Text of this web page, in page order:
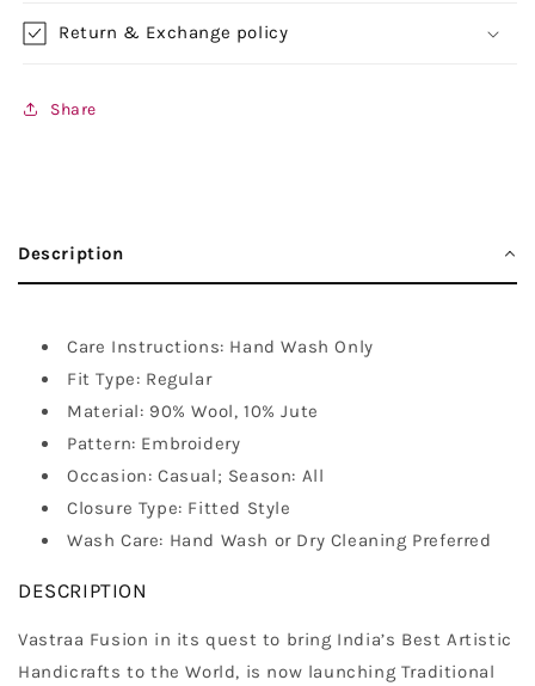
Return & Exchange policy
Share
Description
Care Instructions: Hand Wash Only
Fit Type: Regular
Material: 90% Wool, 10% Jute
Pattern: Embroidery
Occasion: Casual; Season: All
Closure Type: Fitted Style
Wash Care: Hand Wash or Dry Cleaning Preferred
DESCRIPTION
Vastraa Fusion in its quest to bring India’s Best Artistic
Handicrafts to the World, is now launching Traditional